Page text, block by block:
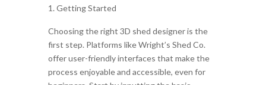
Getting Started
Choosing the right 3D shed designer is the
first step. Platforms like Wright’s Shed Co.
offer user-friendly interfaces that make the
process enjoyable and accessible, even for